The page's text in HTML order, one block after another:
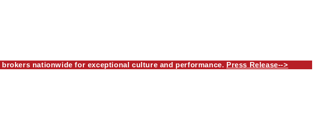
nationwide for exceptional culture and performance. Press Release-->